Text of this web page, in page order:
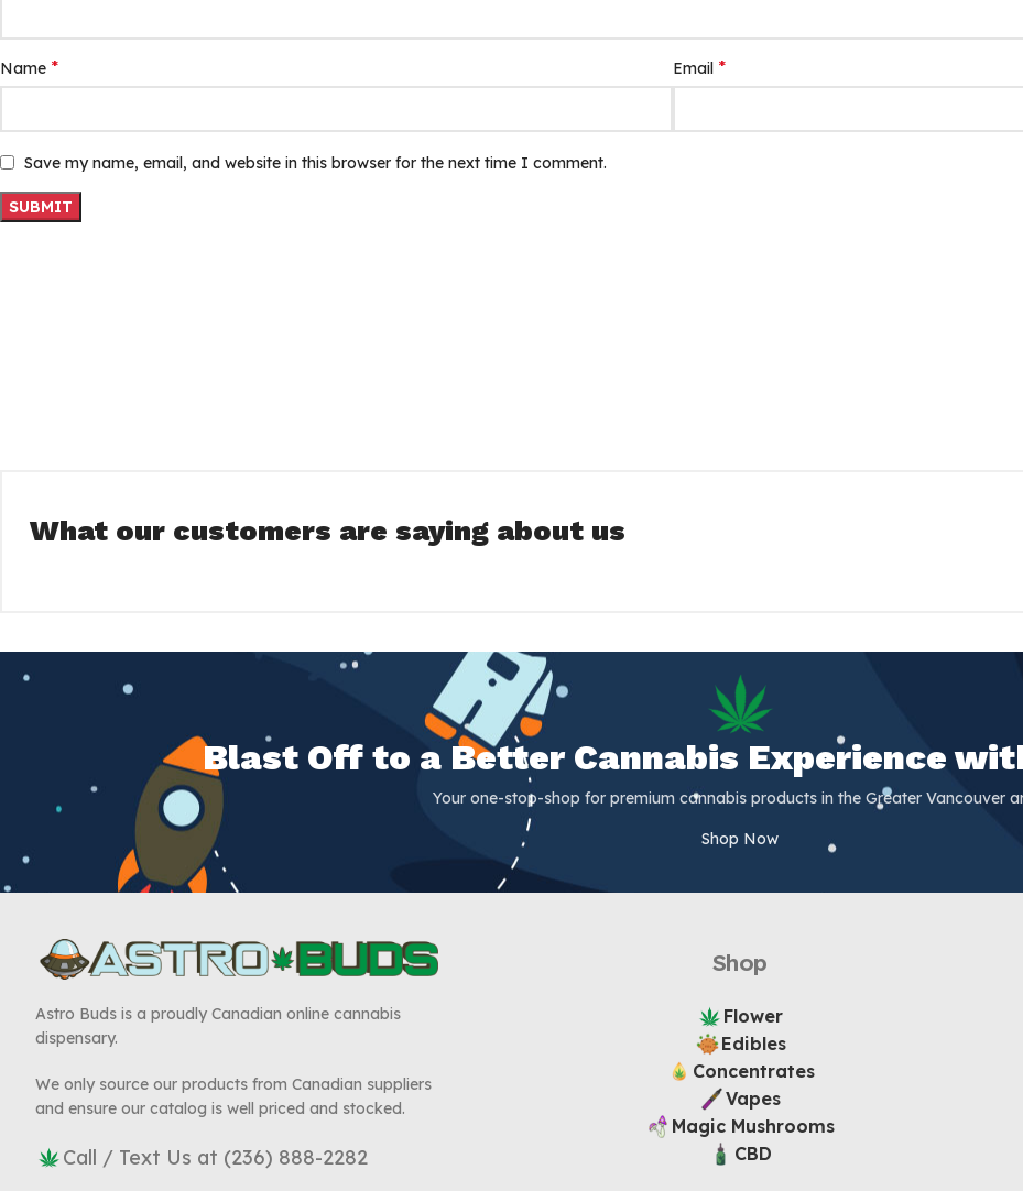
Name * Email *
Save my name, email, and website in this browser for the next time I comment.
What our customers are saying about us
Blast Off to a Better Cannabis Experience
Your one-stop-shop for premium cannabis products in the Greater Vancouver
Shop Now
Astro Buds is a proudly Canadian online cannabis
dispensary.
We only source our products from Canadian suppliers
and ensure our catalog is well priced and stocked.
Call / Text Us at (236) 888-2282
Shop
Flower
Edibles
Concentrates
Vapes
Magic Mushrooms
CBD